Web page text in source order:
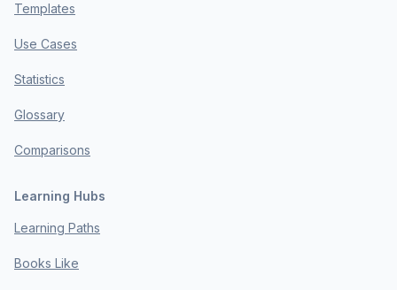
Templates
Use Cases
Statistics
Glossary
Comparisons
Learning Hubs
Learning Paths
Books Like